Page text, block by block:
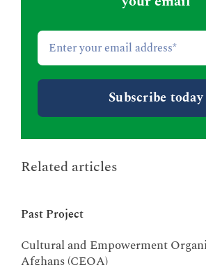
Email
Related articles
Past Project
Cultural and Empowerment
Afghans (CEOA)